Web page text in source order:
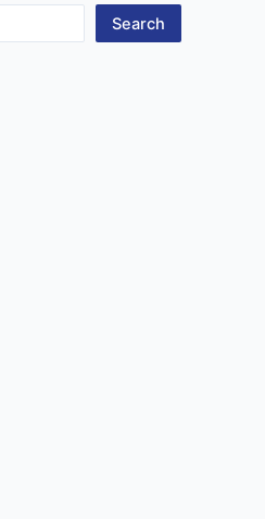
Search